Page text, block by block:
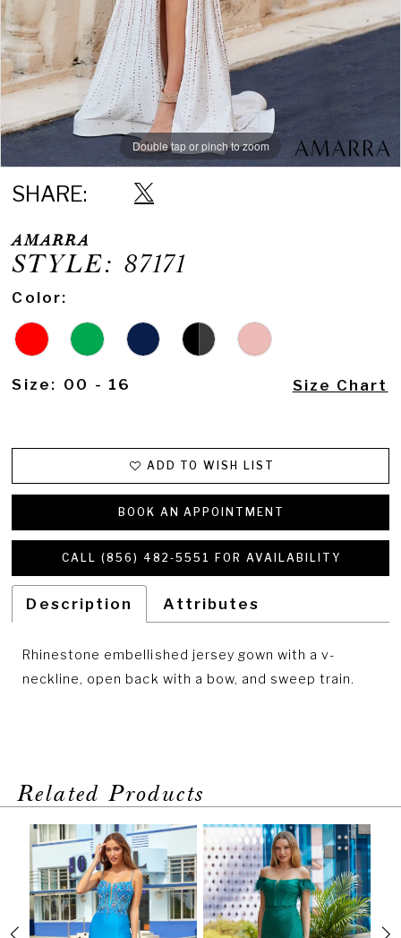
Double tap or pinch to zoom
Double tap or pinch to zoom
Double tap or pinch to zoom
SHARE:
AMARRA
STYLE: 87171
Color:
Size: 00 - 16 Size Chart
ADD TO WISH LIST
BOOK AN APPOINTMENT
CALL (856) 482‑5551 FOR AVAILABILITY
Description Attributes
Rhinestone embellished jersey gown with a v-
neckline, open back with a bow, and sweep train.
Related Products
Related
Carousel
PAUSE AUTOPLAY
PREVIOUS SLIDE
NEXT SLIDE
0
1
2